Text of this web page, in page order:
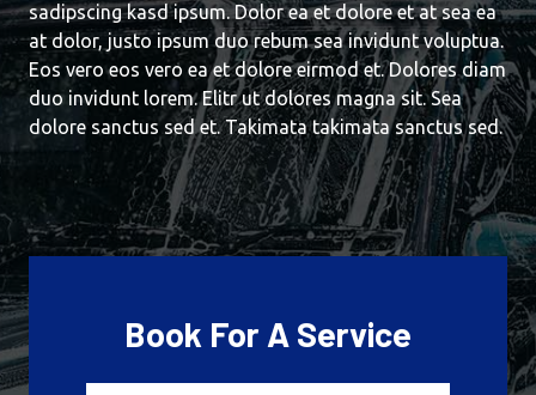
sadipscing kasd ipsum. Dolor ea et dolore et at sea ea
at dolor, justo ipsum duo rebum sea invidunt voluptua.
Eos vero eos vero ea et dolore eirmod et. Dolores diam
duo invidunt lorem. Elitr ut dolores magna sit. Sea
dolore sanctus sed et. Takimata takimata sanctus sed.
Book For A Service